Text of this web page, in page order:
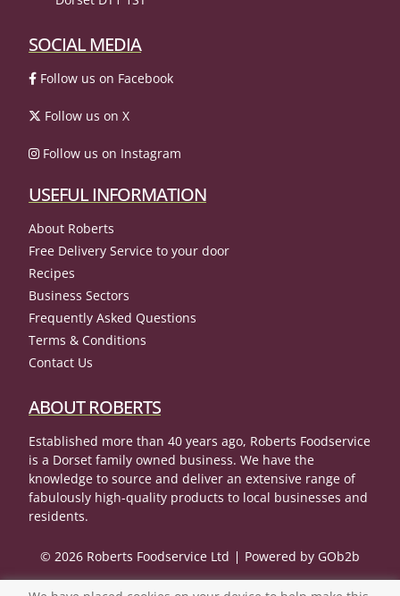
SOCIAL MEDIA
Follow us on Facebook
Follow us on X
Follow us on Instagram
USEFUL INFORMATION
About Roberts
Free Delivery Service to your door
Recipes
Business Sectors
Frequently Asked Questions
Terms & Conditions
Contact Us
ABOUT ROBERTS
Established more than 40 years ago, Roberts Foodservice
is a Dorset family owned business. We have the
knowledge to source and deliver an extensive range of
fabulously high-quality products to local businesses and
residents.
© 2026 Roberts Foodservice Ltd Powered by GOb2b